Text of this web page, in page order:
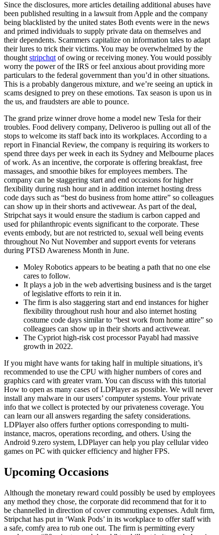
Since the disclosures, more articles detailing additional abuses have
been published resulting in a lawsuit from Apple and the company
being blacklisted by the united states Both events were in the news
and primed individuals to supply private data on themselves and
their dependents. Scammers capitalize on information tales to adapt
their lures to trick their victims. You may be overwhelmed by the
thought stripchqt of owing or receiving money. You would possibly
worry the power of the IRS or feel anxious about providing more
particulars to the federal government than you’d in other situations.
This is a probably dangerous mixture, and we’re seeing an uptick in
scams designed to prey on these emotions. Tax season is upon us in
the us, and fraudsters are able to pounce.
The grand prize winner drove home a model new Tesla for their
troubles. Food delivery company, Deliveroo is pulling out all of the
stops to welcome its staff back into its workplaces. According to a
report in Financial Review, the company is requiring its workers to
spend three days per week in each its Sydney and Melbourne places
of work. As an incentive, the corporate is offering breakfast, free
massages, and smoothie bikes for employees members. The
company can be staggering start and end occasions for higher
flexibility during rush hour and in addition internet hosting dress
code days such as “best do business from home attire” so colleagues
can show up in their shorts and activewear. As part of the deal,
Stripchat says it would ensure the stadium is carbon capped and
used for philanthropic events significant to the corporate. These
events embody, but are not restricted to, sexual well being events
throughout No Nut November and support events for veterans
during PTSD Awareness Month in June.
Moley Robotics appears to be beating a path that no one else
cares to follow.
It plays a job in the web advertising business and is the target
of legislative efforts to rein it in.
The firm is also staggering start and end instances for higher
flexibility throughout rush hour and also internet hosting
costume code days similar to “best work from home attire” so
colleagues can show up in their shorts and activewear.
The Cypriot high-risk cost processor Payabl had massive
growth in 2022.
If you might have wants for taking half in multiple situations, it’s
recommended to use the CPU with higher numbers of cores and
graphics card with greater vram. You can discuss with this tutorial
How to open as many cases of LDPlayer as possible. We will never
install any malware in our users’ computer systems. Your private
info that we collect is protected by our privateness coverage. You
can learn our all answers regarding the safety considerations.
LDPlayer also offers further options corresponding to multi-
instance, macros, operations recording, and others. Using the
Android 9.zero system, LDPlayer can help you play cellular video
games on PC with quicker efficiency and higher FPS.
Upcoming Occasions
Although the monetary reward could possibly be used by employees
any method they chose, the corporate did recommend that for it to
be channelled in direction of cover commuting expenses. Adult firm,
Stripchat has put in ‘Wank Pods’ in its workplace to offer staff with
a safe, comfy area to rub one out. The firm is permitting every